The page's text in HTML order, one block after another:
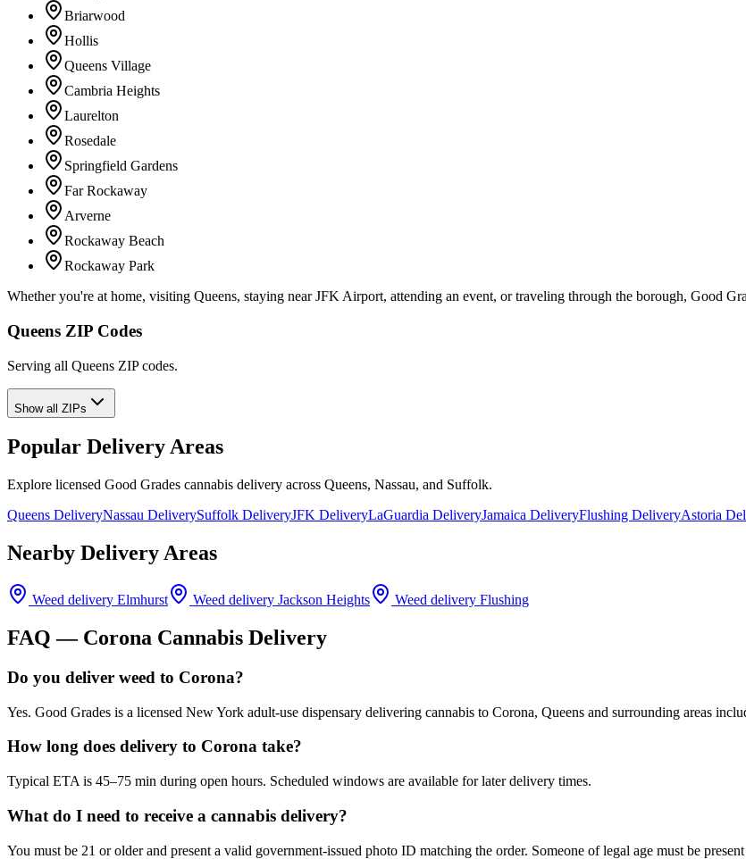
Briarwood
Hollis
Queens Village
Cambria Heights
Laurelton
Rosedale
Springfield Gardens
Far Rockaway
Arverne
Rockaway Beach
Rockaway Park
Whether you're at home, visiting Queens, staying near JFK Airport, attending an event, or traveling through the borough, Good
Queens ZIP Codes
Serving all Queens ZIP codes.
Show all ZIPs
Popular Delivery Areas
Explore licensed Good Grades cannabis delivery across Queens, Nassau, and Suffolk.
Queens DeliveryNassau DeliverySuffolk DeliveryJFK DeliveryLaGuardia DeliveryJamaica DeliveryFlushing DeliveryAstoria
Nearby Delivery Areas
Weed delivery Elmhurst Weed delivery Jackson Heights Weed delivery Flushing
FAQ — Corona Cannabis Delivery
Do you deliver weed to Corona?
Yes. Good Grades is a licensed New York adult-use dispensary delivering cannabis to Corona, Queens and surrounding areas
How long does delivery to Corona take?
Typical ETA is 45–75 min during open hours. Scheduled windows are available for later delivery times.
What do I need to receive a cannabis delivery?
You must be 21 or older and present a valid government-issued photo ID matching the order. Someone of legal age must be